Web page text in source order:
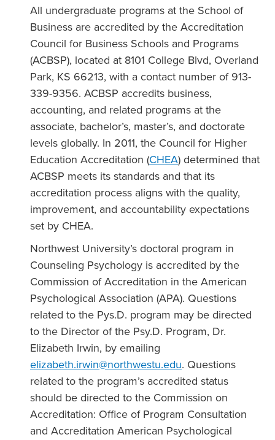
All undergraduate programs at the School of
Business are accredited by the Accreditation
Council for Business Schools and Programs
(ACBSP), located at 8101 College Blvd, Overland
Park, KS 66213, with a contact number of 913-
339-9356. ACBSP accredits business,
accounting, and related programs at the
associate, bachelor’s, master’s, and doctorate
levels globally. In 2011, the Council for Higher
Education Accreditation (CHEA) determined that
ACBSP meets its standards and that its
accreditation process aligns with the quality,
improvement, and accountability expectations
set by CHEA.
Northwest University’s doctoral program in
Counseling Psychology is accredited by the
Commission of Accreditation in the American
Psychological Association (APA). Questions
related to the Pys.D. program may be directed
to the Director of the Psy.D. Program, Dr.
Elizabeth Irwin, by emailing
elizabeth.irwin@northwestu.edu. Questions
related to the program’s accredited status
should be directed to the Commission on
Accreditation: Office of Program Consultation
and Accreditation American Psychological